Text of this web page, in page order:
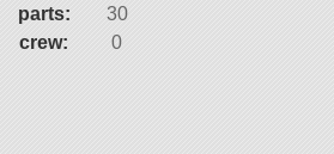
parts:
30
crew:
0